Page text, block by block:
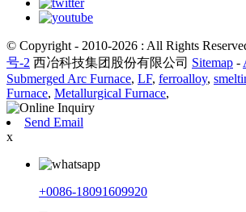
© Copyright - 2010-2026 : All Rights
号-2 西冶科技集团股份有限公司 Sitemap -
Submerged Arc Furnace, LF, ferroalloy,
Furnace, Metallurgical Furnace,
Send Email
x
+0086-18091609920